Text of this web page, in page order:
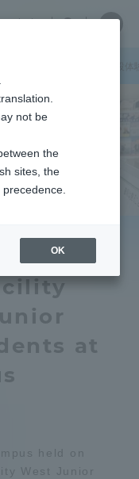
中文
Close
the
at
held on
West Junior
Close
and
not be
the
sites, the
OK